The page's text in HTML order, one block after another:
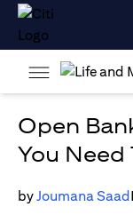
Open
You Need
byJoumana Saad